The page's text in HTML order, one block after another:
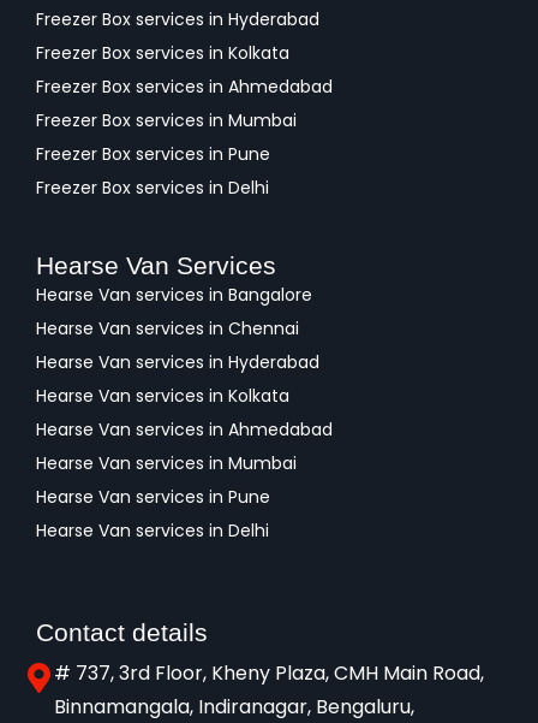
Freezer Box services in Hyderabad
Freezer Box services in Kolkata
Freezer Box services in Ahmedabad
Freezer Box services in Mumbai
Freezer Box services in Pune
Freezer Box services in Delhi
Hearse Van Services
Hearse Van services in Bangalore
Hearse Van services in Chennai
Hearse Van services in Hyderabad
Hearse Van services in Kolkata
Hearse Van services in Ahmedabad
Hearse Van services in Mumbai
Hearse Van services in Pune
Hearse Van services in Delhi
Contact details
# 737, 3rd Floor, Kheny Plaza, CMH Main Road,
Binnamangala, Indiranagar, Bengaluru,